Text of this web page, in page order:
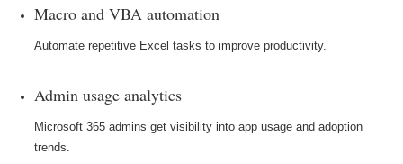
Macro and VBA automation
Automate repetitive Excel tasks to improve productivity.
Admin usage analytics
Microsoft 365 admins get visibility into app usage and adoption
trends.